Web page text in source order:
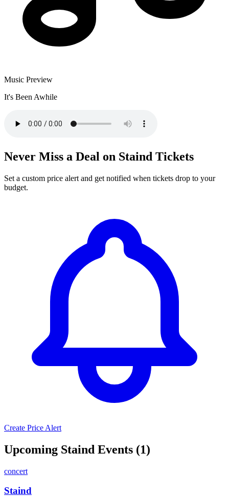
Music Preview
It's Been Awhile
Never Miss a Deal on Staind Tickets
Set a custom price alert and get notified when tickets drop to your
budget.
Create Price Alert
Upcoming Staind Events (1)
concert
Staind